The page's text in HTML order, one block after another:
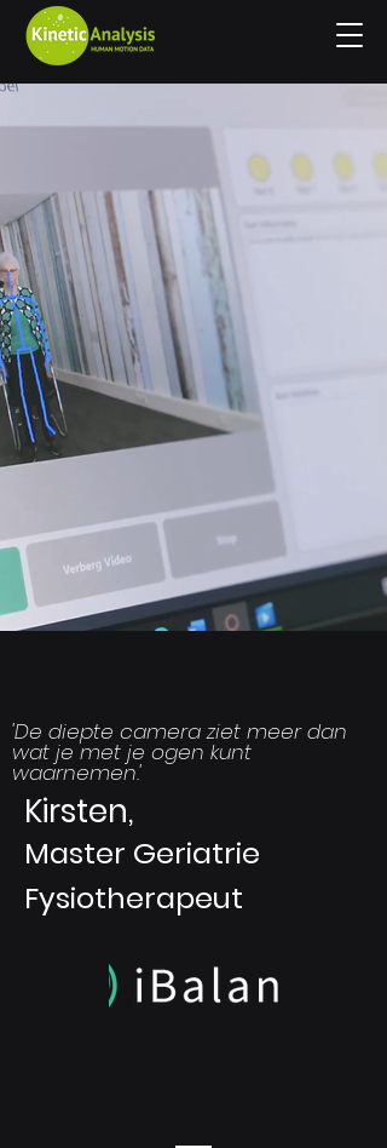
'De diepte camera ziet meer dan
wat je met je ogen kunt
waarnemen.'
Kirsten,
Master Geriatrie
Fysiotherapeut